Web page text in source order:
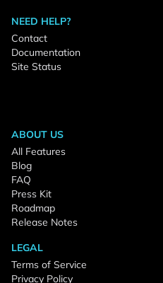
NEED HELP?
Contact
Documentation
Site Status
ABOUT US
All Features
Blog
FAQ
Press Kit
Roadmap
Release Notes
LEGAL
Terms of Service
Privacy Policy